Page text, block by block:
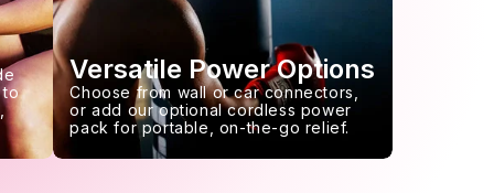
to
Versatile Power Options
Choose from wall or car connectors,
or add our optional cordless power
pack for portable, on-the-go relief.